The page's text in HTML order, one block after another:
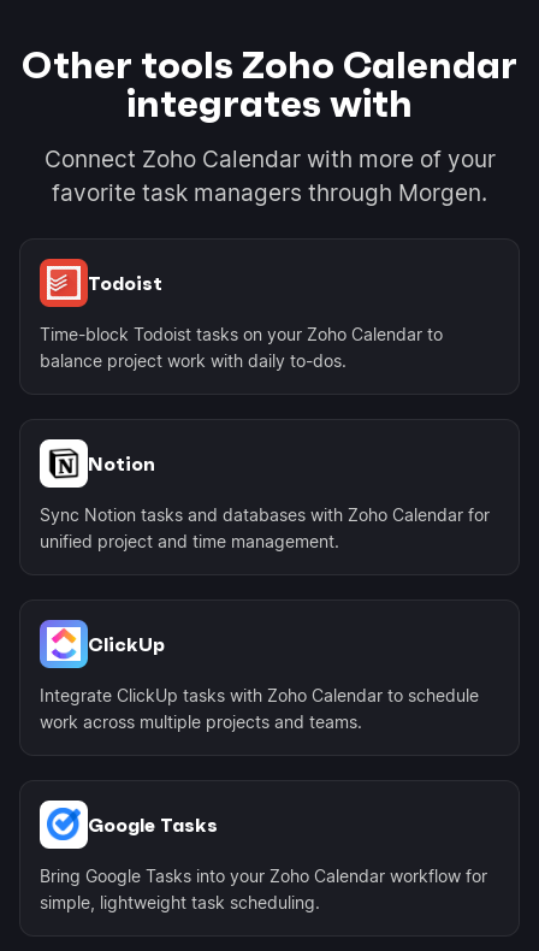
Other tools Zoho Calendar
integrates with
Connect Zoho Calendar with more of your
favorite task managers through Morgen.
Todoist
Time-block Todoist tasks on your Zoho Calendar to
balance project work with daily to-dos.
Notion
Sync Notion tasks and databases with Zoho Calendar for
unified project and time management.
ClickUp
Integrate ClickUp tasks with Zoho Calendar to schedule
work across multiple projects and teams.
Google Tasks
Bring Google Tasks into your Zoho Calendar workflow for
simple, lightweight task scheduling.